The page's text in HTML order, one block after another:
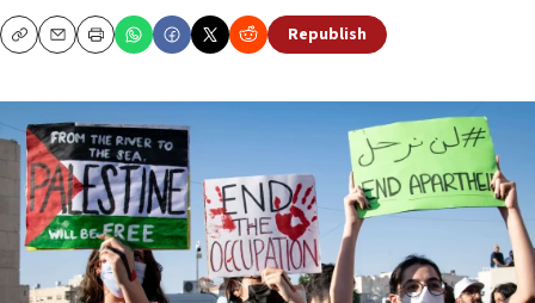
CopyEmailPrint Republish